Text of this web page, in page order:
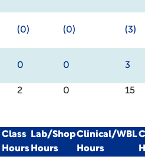
(0) (0) (3)
0 0 3
2 0 15
Class
Hours
Lab/Shop
Hours
Clinical/WBL
Hours